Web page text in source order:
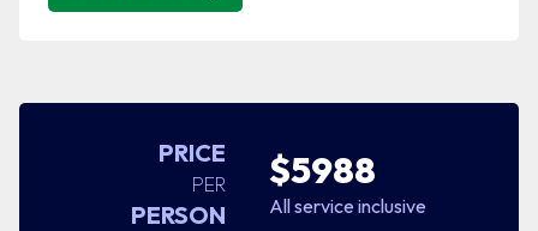
PRICE
PER
PERSON
$5988
All service inclusive